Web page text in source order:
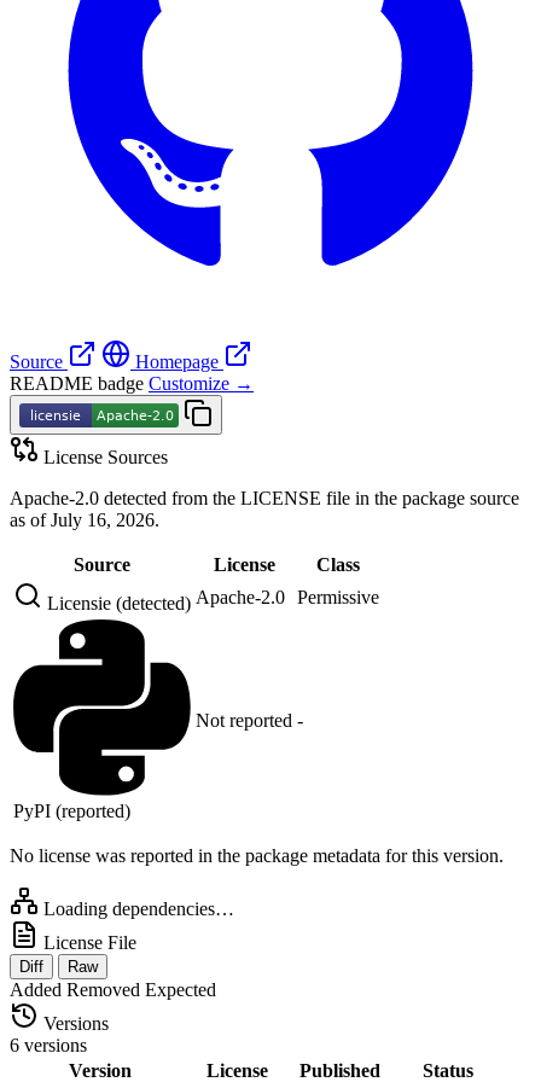
Source
Homepage
README badge Customize →
License Sources
Apache-2.0 detected from the LICENSE file in the package source
as of July 16, 2026.
Source License
Class
Licensie (detected) Apache-2.0 Permissive
PyPI (reported)
Not reported -
No license was reported in the package metadata for this version.
Loading dependencies…
License File
Diff Raw
Added Removed Expected
Versions
6 versions
Version
License Published Status